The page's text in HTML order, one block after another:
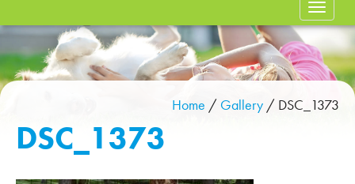
Toggle
Home / Gallery / DSC_1373
DSC_1373